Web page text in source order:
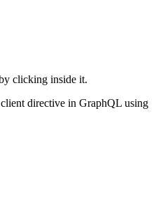
clicking inside it.
directive in GraphQL using